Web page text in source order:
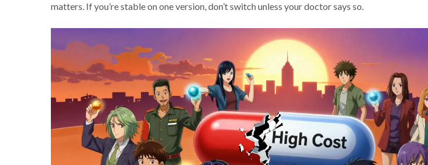
matters. If you’re stable on one version, don’t switch unless your doctor says so.